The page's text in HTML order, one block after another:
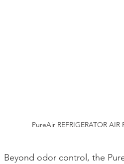
PureAir REFRIGERATOR AIR
Beyond odor control, the